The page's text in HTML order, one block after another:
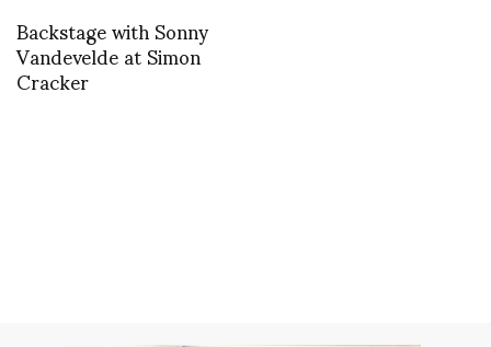
Backstage with Sonny
Vandevelde at Simon
Cracker